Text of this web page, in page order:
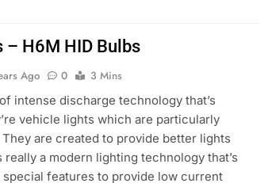
H6M HID Bulbs
Ago 0
3 Mins
intense discharge technology that’s
vehicle lights which are particularly
are created to provide better lights
a modern lighting technology that’s
features to provide low current